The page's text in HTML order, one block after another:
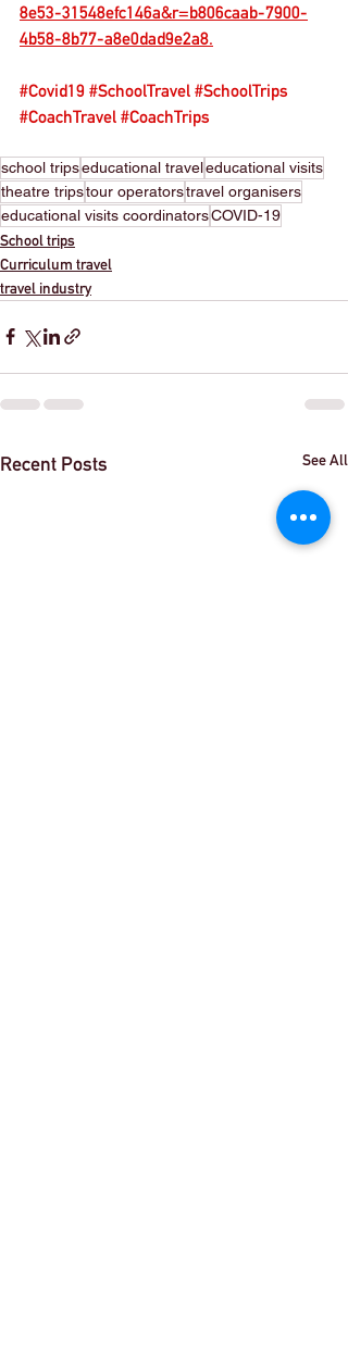
8e53-31548efc146a&r=b806caab-7900-
4b58-8b77-a8e0dad9e2a8.
#Covid19 #SchoolTravel #SchoolTrips
#CoachTravel #CoachTrips
school tripseducational traveleducational visits
theatre tripstour operatorstravel organisers
educational visits coordinatorsCOVID-19
School trips
Curriculum travel
travel industry
Recent Posts See All